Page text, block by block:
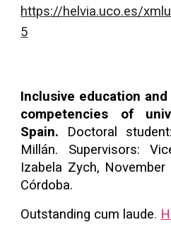
https://helvia.uco.es/
5
Inclusive education
competencies of
Spain. Doctoral
Millán. Supervisors:
Izabela Zych,
Córdoba.
Outstanding cum laude.